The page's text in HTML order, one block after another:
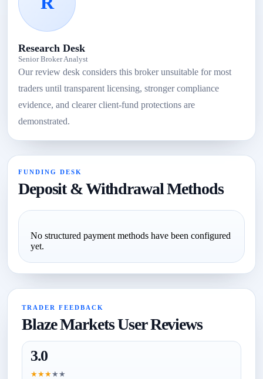
Research Desk
Senior Broker Analyst
Our review desk considers this broker unsuitable for most
traders until transparent licensing, stronger compliance
evidence, and clearer client-fund protections are
demonstrated.
FUNDING DESK
Deposit & Withdrawal Methods
No structured payment methods have been configured
yet.
TRADER FEEDBACK
Blaze Markets User Reviews
3.0
★★★★★